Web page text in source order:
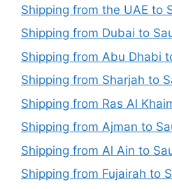
Shipping from the UAE to
Shipping from Dubai to
Shipping from Abu Dhabi
Shipping from Sharjah to
Shipping from Ras Al
Shipping from Ajman to
Shipping from Al Ain to
Shipping from Fujairah to